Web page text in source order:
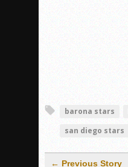
barona stars
san diego stars
← Previous Story